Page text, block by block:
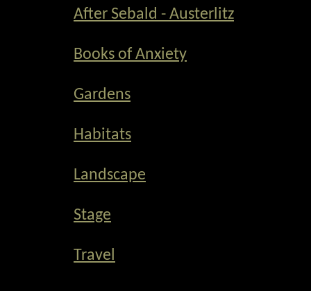
After Sebald - Austerlitz
Books of Anxiety
Gardens
Habitats
Landscape
Stage
Travel